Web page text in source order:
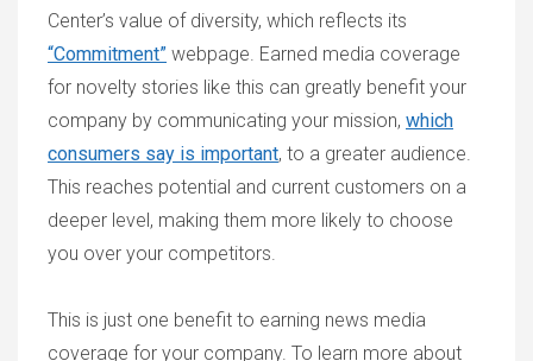
Center’s value of diversity, which reflects its
“Commitment” webpage. Earned media coverage
for novelty stories like this can greatly benefit your
company by communicating your mission, which
consumers say is important, to a greater audience.
This reaches potential and current customers on a
deeper level, making them more likely to choose
you over your competitors.
This is just one benefit to earning news media
coverage for your company. To learn more about